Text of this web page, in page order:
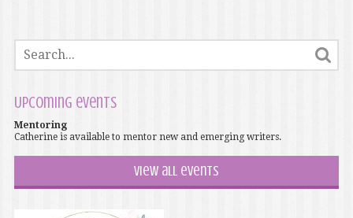
Upcoming events
Mentoring
Catherine is available to mentor new and emerging writers.
View all events